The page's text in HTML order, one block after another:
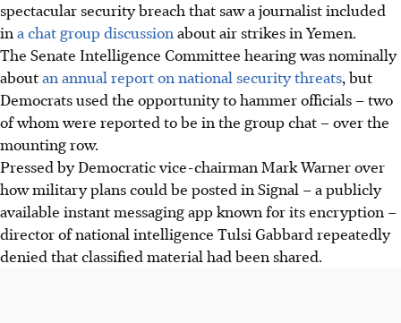
spectacular security breach that saw a journalist included
in a chat group discussion about air strikes in Yemen.
The Senate Intelligence Committee hearing was nominally
aboutan annual report on national security threats, but
Democrats used the opportunity to hammer officials – two
of whom were reported to be in the group chat – over the
mounting row.
Pressed by Democratic vice-chairman Mark Warner over
how military plans could be posted in Signal – a publicly
available instant messaging app known for its encryption –
director of national intelligence Tulsi Gabbard repeatedly
denied that classified material had been shared.